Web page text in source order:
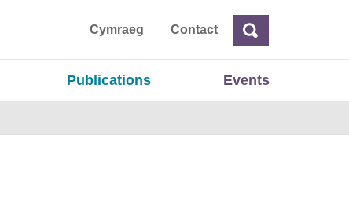
Cymraeg ContactSearch
Publications Events